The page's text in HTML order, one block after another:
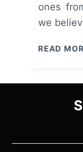
ones
we
READ